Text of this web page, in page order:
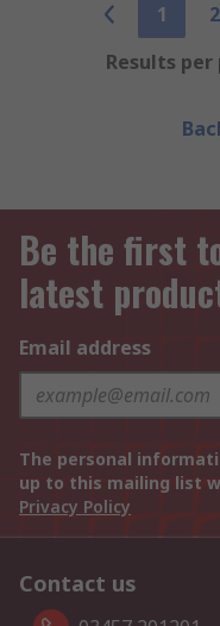
1 2
Results per
Be the first
latest
Email address
The personal
up to this mailing list
Privacy Policy
Contact us